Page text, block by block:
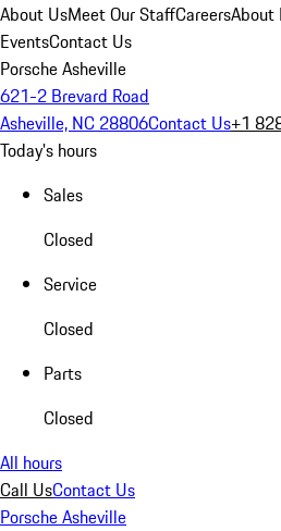
About UsMeet Our StaffCareersAbout
EventsContact Us
Porsche Asheville
621-2 Brevard Road
Asheville, NC 28806Contact Us+1
Today's hours
Sales
Closed
Service
Closed
Parts
Closed
All hours
Call UsContact Us
Porsche Asheville